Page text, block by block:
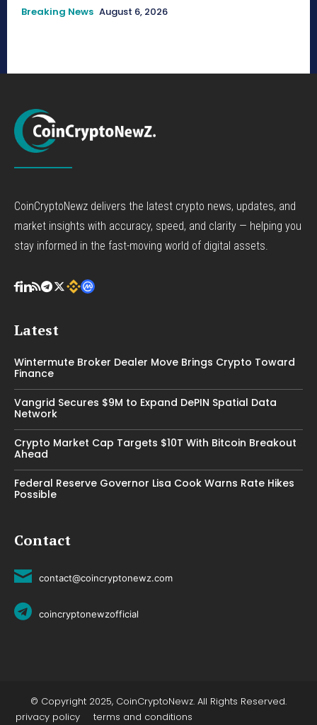
Breaking News August 6, 2026
CoinCryptoNewz delivers the latest crypto news, updates, and
market insights with accuracy, speed, and clarity — helping you
stay informed in the fast-moving world of digital assets.
Latest
Wintermute Broker Dealer Move Brings Crypto Toward
Finance
Vangrid Secures $9M to Expand DePIN Spatial Data
Network
Crypto Market Cap Targets $10T With Bitcoin Breakout
Ahead
Federal Reserve Governor Lisa Cook Warns Rate Hikes
Possible
Contact
contact@coincryptonewz.com
coincryptonewzofficial
© Copyright 2025, CoinCryptoNewz. All Rights Reserved.
privacy policy
terms and conditions